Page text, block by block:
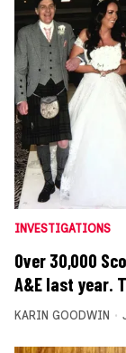
INVESTIGATIONS
Over 30,000
A&E last year.
KARIN GOODWIN